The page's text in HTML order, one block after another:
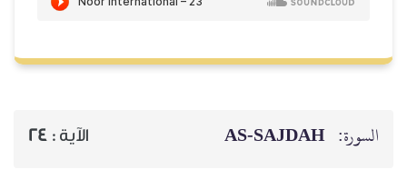
السورة: AS-SAJDAH الآية : 24